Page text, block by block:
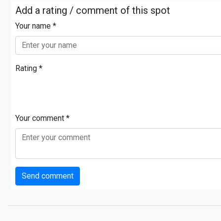
Add a rating / comment of this spot
Your name *
Rating *
Your comment *
Send comment